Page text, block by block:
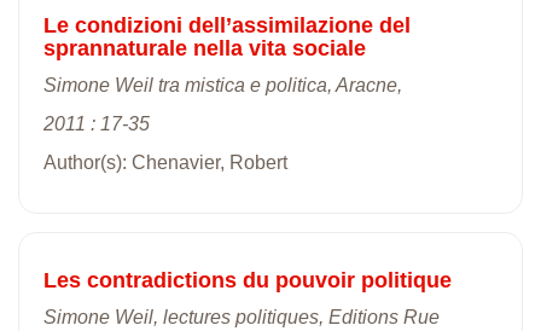
Le condizioni dell’assimilazione del
sprannaturale nella vita sociale
Simone Weil tra mistica e politica, Aracne,
2011 : 17-35
Author(s): Chenavier, Robert
Les contradictions du pouvoir politique
Simone Weil, lectures politiques, Editions Rue